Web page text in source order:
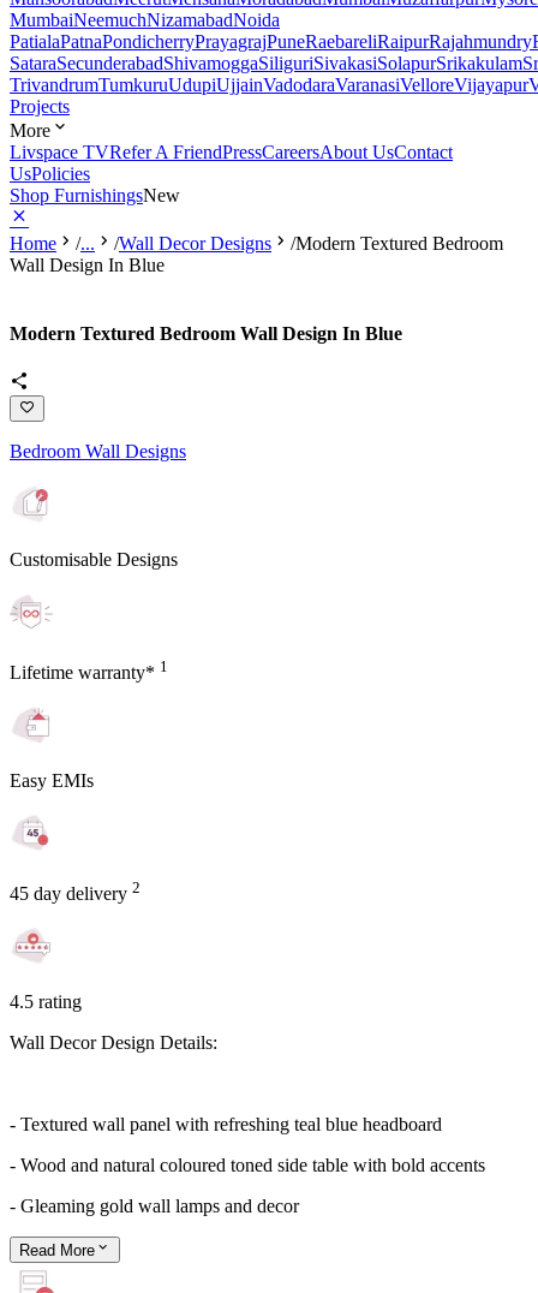
MumbaiNeemuchNizamabadNoida
PatialaPatnaPondicherryPrayagrajPuneRaebareliRaipurRajahmundry
SataraSecunderabadShivamoggaSiliguriSivakasiSolapurSrikakulam
TrivandrumTumkuruUdupiUjjainVadodaraVaranasiVelloreVijayapur
Projects
More
Livspace TVRefer A FriendPressCareersAbout UsContact
UsPolicies
Shop FurnishingsNew
Home /... /Wall Decor Designs /Modern Textured Bedroom
Wall Design In Blue
Modern Textured Bedroom Wall Design In Blue
Bedroom Wall Designs
Customisable Designs
Lifetime warranty* 1
Easy EMIs
45 day delivery 2
4.5 rating
Wall Decor Design Details:
- Textured wall panel with refreshing teal blue headboard
- Wood and natural coloured toned side table with bold accents
- Gleaming gold wall lamps and decor
Read More